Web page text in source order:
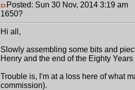
Posted: Sun 30 Nov, 2014 3:19 am
1650?
Hi all,
Slowly assembling some bits and
Henry and the end of the Eighty
Trouble is, I'm at a loss here of what
commission).